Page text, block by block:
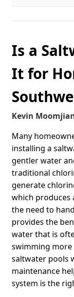
Is a
It for
Kevin
Many
installing a
gentler water
traditional
generate
which produces
the need to
provides the
water that is
swimming
saltwater pools
maintenance
system is the